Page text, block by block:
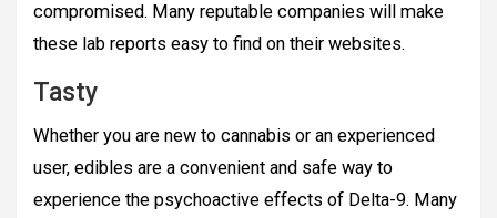
compromised. Many reputable companies will make
these lab reports easy to find on their websites.
Tasty
Whether you are new to cannabis or an experienced
user, edibles are a convenient and safe way to
experience the psychoactive effects of Delta-9. Many